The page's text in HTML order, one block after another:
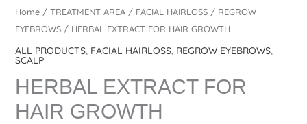
Home/ TREATMENT AREA/ FACIAL HAIRLOSS/ REGROW
EYEBROWS/ HERBAL EXTRACT FOR HAIR GROWTH
ALL PRODUCTS, FACIAL HAIRLOSS, REGROW EYEBROWS,
SCALP
HERBAL EXTRACT FOR
HAIR GROWTH